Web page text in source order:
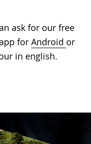
ask for our free
for Android or
in english.